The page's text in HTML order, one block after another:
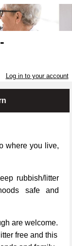
Log in to your account
where you live,
rubbish/litter
safe and
are welcome.
litter free and this